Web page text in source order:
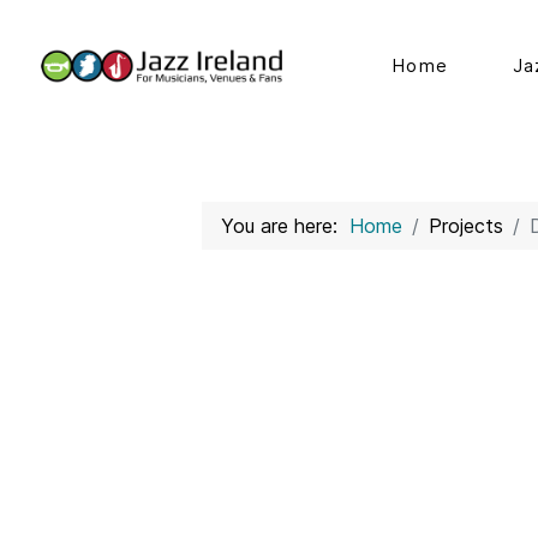
Home
You are here: Home Projects